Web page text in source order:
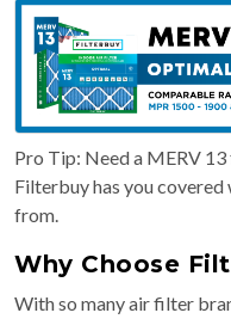
Pro Tip: Need a MERV
Filterbuy has you
from.
Why Choose
With so many air filter